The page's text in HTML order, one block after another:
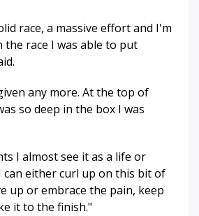
race, a massive effort and I'm
the race I was able to put
any more. At the top of
so deep in the box I was
I almost see it as a life or
can either curl up on this bit of
up or embrace the pain, keep
it to the finish."